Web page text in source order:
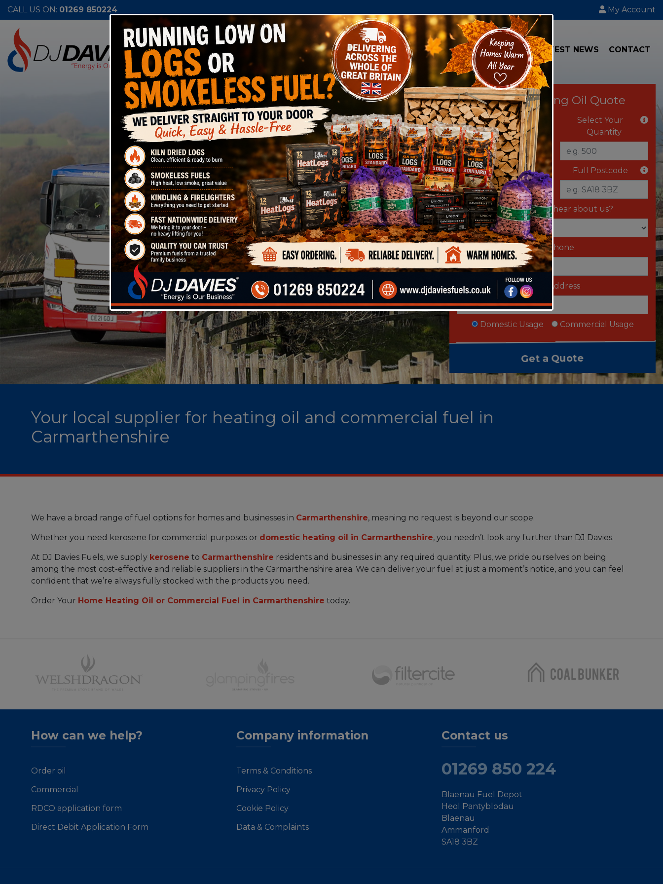
CALL US ON: 01269 850224 My Account
SHOP DOMESTIC COMMERCIAL TRANSPORT LATEST NEWS CONTACT
Instant Heating Oil Quote
Select Your Fuel
Select Your
Quantity
Delivery Vehicle Full Postcode
Where did you hear about us?
Telephone
Email Address
Domestic Usage Commercial Usage
Your local supplier for heating oil and commercial fuel in
Carmarthenshire
We have a broad range of fuel options for homes and businesses in Carmarthenshire, meaning no request is beyond our scope.
Whether you need kerosene for commercial purposes or domestic heating oil in Carmarthenshire, you needn’t look any further than DJ Davies.
At DJ Davies Fuels, we supply kerosene to Carmarthenshire residents and businesses in any required quantity. Plus, we pride ourselves on being
among the most cost-effective and reliable suppliers in the Carmarthenshire area. We can deliver your fuel at just a moment’s notice, and you can feel
confident that we’re always fully stocked with the products you need.
Order Your Home Heating Oil or Commercial Fuel in Carmarthenshire today.
How can we help?
Order oil
Commercial
RDCO application form
Direct Debit Application Form
Company information
Terms & Conditions
Privacy Policy
Cookie Policy
Data & Complaints
Contact us
01269 850 224
Blaenau Fuel Depot
Heol Pantyblodau
Blaenau
Ammanford
SA18 3BZ